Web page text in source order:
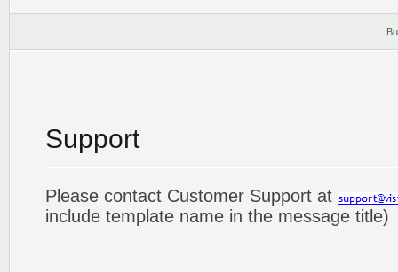
Support
Please contact Customer Support at
include template name in the message title)